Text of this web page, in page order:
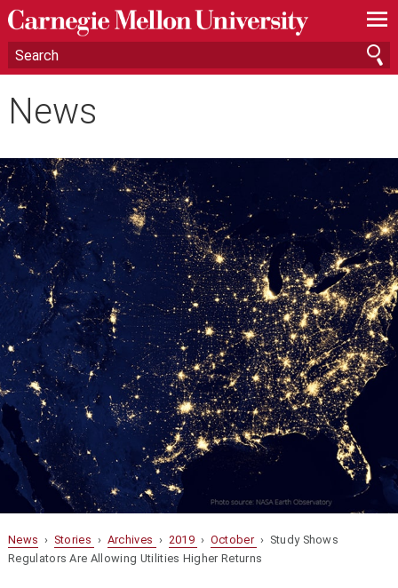
—
—
—
News
News › Stories › Archives › 2019 › October › Study Shows
Regulators Are Allowing Utilities Higher Returns